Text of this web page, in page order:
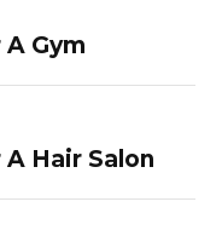
Gym
Hair Salon